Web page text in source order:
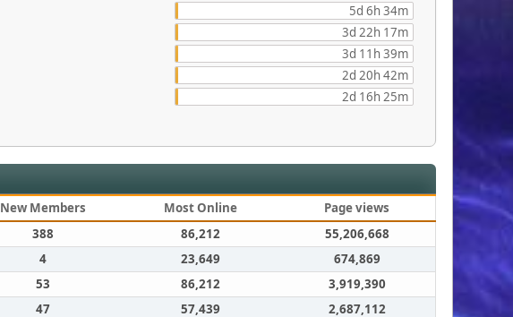
5d 6h 34m
3d 22h 17m
3d 11h 39m
2d 20h 42m
2d 16h 25m
New Members Most Online
Page views
388 86,212
55,206,668
4 23,649
674,869
53 86,212
3,919,390
47 57,439
2,687,112